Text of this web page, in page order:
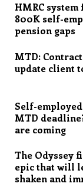
HMRC system
800K self-
pension gaps
MTD:
update client
Self-
MTD
are coming
The Odyssey
epic that will
shaken and